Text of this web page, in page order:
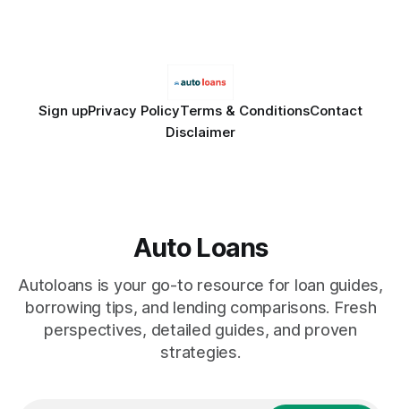
Sign upPrivacy PolicyTerms & ConditionsContact
Disclaimer
Auto Loans
Autoloans is your go-to resource for loan guides,
borrowing tips, and lending comparisons. Fresh
perspectives, detailed guides, and proven
strategies.